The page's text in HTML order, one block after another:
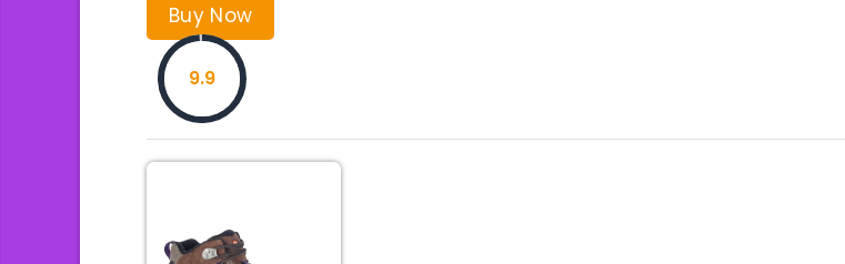
Buy Now
9.9